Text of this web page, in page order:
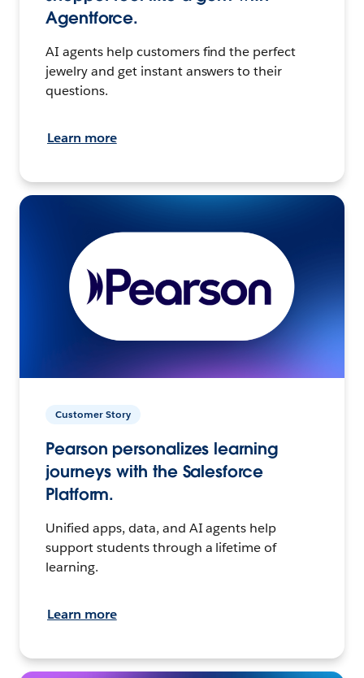
Agentforce.
AI agents help customers find the perfect
jewelry and get instant answers to their
questions.
Learn more
Customer Story
Pearson personalizes learning
journeys with the Salesforce
Platform.
Unified apps, data, and AI agents help
support students through a lifetime of
learning.
Learn more